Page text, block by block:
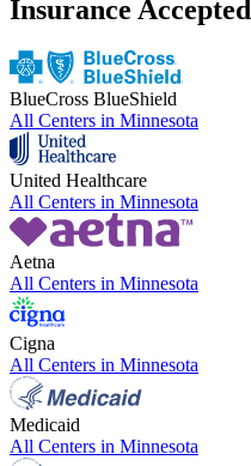
Insurance Accepted
BlueCross BlueShield
All Centers in Minnesota
United Healthcare
All Centers in Minnesota
Aetna
All Centers in Minnesota
Cigna
All Centers in Minnesota
Medicaid
All Centers in Minnesota